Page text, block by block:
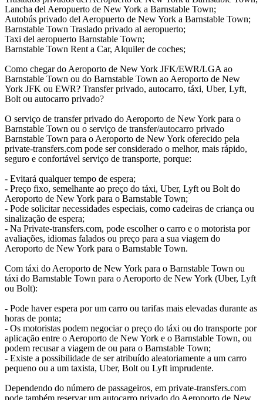
Lancha del Aeropuerto de New York a Barnstable Town;
Autobús privado del Aeropuerto de New York a Barnstable Town;
Barnstable Town Traslado privado al aeropuerto;
Taxi del aeropuerto Barnstable Town;
Barnstable Town Rent a Car, Alquiler de coches;
Como chegar do Aeroporto de New York JFK/EWR/LGA ao
Barnstable Town ou do Barnstable Town ao Aeroporto de New
York JFK ou EWR? Transfer privado, autocarro, táxi, Uber, Lyft,
Bolt ou autocarro privado?
O serviço de transfer privado do Aeroporto de New York para o
Barnstable Town ou o serviço de transfer/autocarro privado
Barnstable Town para o Aeroporto de New York oferecido pela
private-transfers.com pode ser considerado o melhor, mais rápido,
seguro e confortável serviço de transporte, porque:
- Evitará qualquer tempo de espera;
- Preço fixo, semelhante ao preço do táxi, Uber, Lyft ou Bolt do
Aeroporto de New York para o Barnstable Town;
- Pode solicitar necessidades especiais, como cadeiras de criança ou
sinalização de espera;
- Na Private-transfers.com, pode escolher o carro e o motorista por
avaliações, idiomas falados ou preço para a sua viagem do
Aeroporto de New York para o Barnstable Town.
Com táxi do Aeroporto de New York para o Barnstable Town ou
táxi do Barnstable Town para o Aeroporto de New York (Uber, Lyft
ou Bolt):
- Pode haver espera por um carro ou tarifas mais elevadas durante as
horas de ponta;
- Os motoristas podem negociar o preço do táxi ou do transporte por
aplicação entre o Aeroporto de New York e o Barnstable Town, ou
podem recusar a viagem de ou para o Barnstable Town;
- Existe a possibilidade de ser atribuído aleatoriamente a um carro
pequeno ou a um taxista, Uber, Bolt ou Lyft imprudente.
Dependendo do número de passageiros, em private-transfers.com